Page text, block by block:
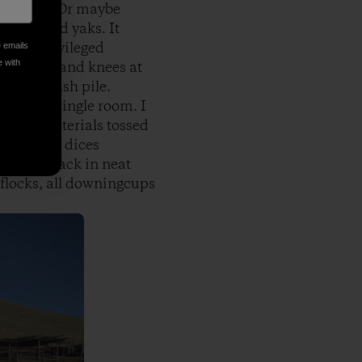
Jeep. Or maybe
and yaks. It
privileged
hands and knees at
in the ash pile.
the single room. I
no materials tossed
one dices
and stack in neat
all downingcups
emails
with